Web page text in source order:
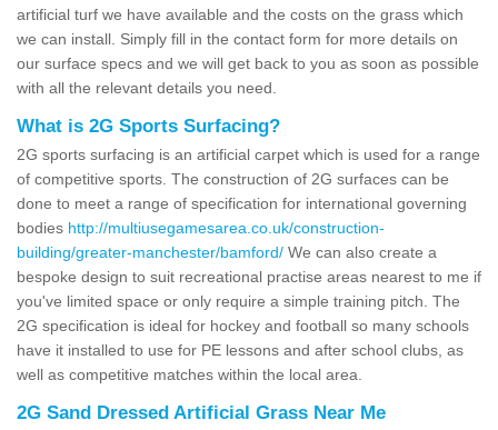
artificial turf we have available and the costs on the grass which
we can install. Simply fill in the contact form for more details on
our surface specs and we will get back to you as soon as possible
with all the relevant details you need.
What is 2G Sports Surfacing?
2G sports surfacing is an artificial carpet which is used for a range
of competitive sports. The construction of 2G surfaces can be
done to meet a range of specification for international governing
bodies http://multiusegamesarea.co.uk/construction-
building/greater-manchester/bamford/ We can also create a
bespoke design to suit recreational practise areas nearest to me if
you've limited space or only require a simple training pitch. The
2G specification is ideal for hockey and football so many schools
have it installed to use for PE lessons and after school clubs, as
well as competitive matches within the local area.
2G Sand Dressed Artificial Grass Near Me